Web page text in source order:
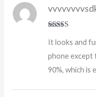
of 5
It looks and
phone except
90%, which is